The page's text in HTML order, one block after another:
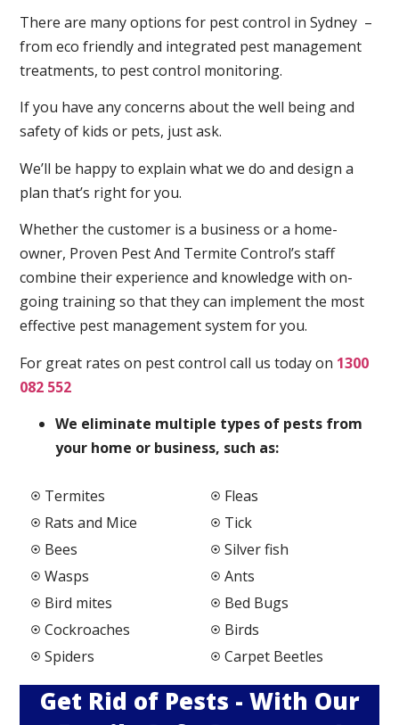
There are many options for pest control in Sydney –
from eco friendly and integrated pest management
treatments, to pest control monitoring.
If you have any concerns about the well being and
safety of kids or pets, just ask.
We’ll be happy to explain what we do and design a
plan that’s right for you.
Whether the customer is a business or a home-
owner, Proven Pest And Termite Control’s staff
combine their experience and knowledge with on-
going training so that they can implement the most
effective pest management system for you.
For great rates on pest control call us today on 1300
082 552
We eliminate multiple types of pests from
your home or business, such as:
Termites
Rats and Mice
Bees
Wasps
Bird mites
Cockroaches
Spiders
Fleas
Tick
Silver fish
Ants
Bed Bugs
Birds
Carpet Beetles
Get Rid of Pests - With Our